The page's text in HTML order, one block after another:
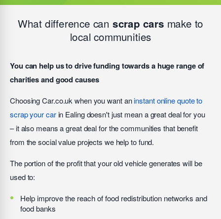
What difference can scrap cars make to
local communities
You can help us to drive funding towards a huge range of
charities and good causes
Choosing Car.co.uk when you want aninstant online quote to
scrap your carin Ealing doesn't just mean a great deal for you
– it also means a great deal for the communities that benefit
from the social value projects we help to fund.
The portion of the profit that your old vehicle generates will be
used to:
Help improve the reach of food redistribution networks and
food banks